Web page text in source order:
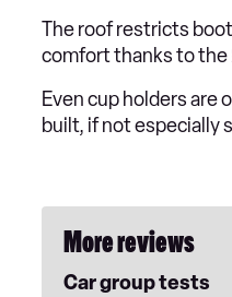
The roof restricts
comfort thanks to the
Even cup holders are
built, if not especially
More reviews
Car group tests